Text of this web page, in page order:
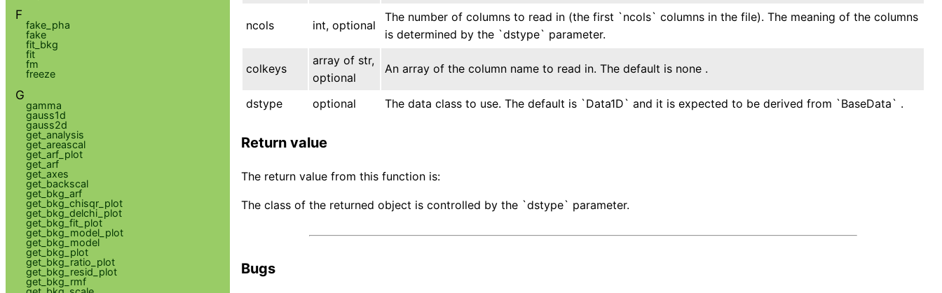
ncols int, optional
The number of columns to read in (the first `ncols` columns in the file). The meaning of the columns
is determined by the `dstype` parameter.
colkeys
array of str,
optional
An array of the column name to read in. The default is none .
dstype optional The data class to use. The default is `Data1D` and it is expected to be derived from `BaseData` .
Return value
The return value from this function is:
The class of the returned object is controlled by the `dstype` parameter.
Bugs
F
fake_pha
fake
fit_bkg
fit
fm
freeze
G
gamma
gauss1d
gauss2d
get_analysis
get_areascal
get_arf_plot
get_arf
get_axes
get_backscal
get_bkg_arf
get_bkg_chisqr_plot
get_bkg_delchi_plot
get_bkg_fit_plot
get_bkg_model_plot
get_bkg_model
get_bkg_plot
get_bkg_ratio_plot
get_bkg_resid_plot
get_bkg_rmf